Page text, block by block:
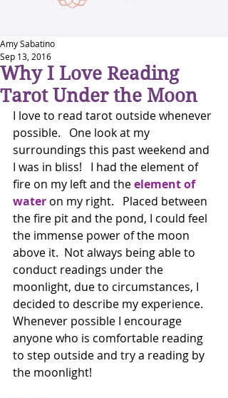
Why I Love Reading
Tarot Under the Moon
Amy Sabatino
Sep 13, 2016
I love to read tarot outside whenever
possible.   One look at my
surroundings this past weekend and
I was in bliss!   I had the element of
fire on my left and the element of
water on my right.   Placed between
the fire pit and the pond, I could feel
the immense power of the moon
above it.  Not always being able to
conduct readings under the
moonlight, due to circumstances, I
decided to describe my experience.
Whenever possible I encourage
anyone who is comfortable reading
to step outside and try a reading by
the moonlight!